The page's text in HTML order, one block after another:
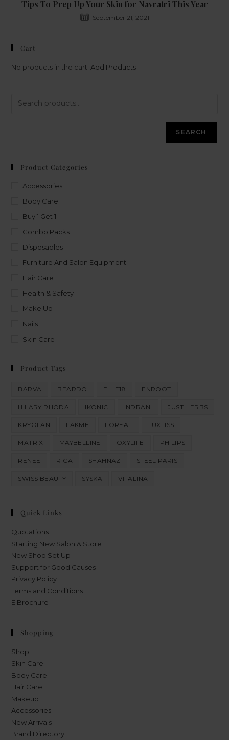
Tips To Prep Up Your Skin for Navratri This Year
September 21, 2021
Cart
No products in the cart. Add Products
SEARCH
Product Categories
Accessories
Body Care
Buy 1 Get 1
Combo Packs
Disposables
Furniture And Salon Equipment
Hair Care
Health & Safety
Make Up
Nails
Skin Care
Product Tags
BARVA BEARDO ELLE18 ENROOT
HILARY RHODA IKONIC INDRANI JUST HERBS
KRYOLAN LAKME LOREAL LUXLISS
MATRIX MAYBELLINE OXYLIFE PHILIPS
RENEE RICA SHAHNAZ STEEL PARIS
SWISS BEAUTY SYSKA VITALINA
Quick Links
Quotations
Starting New Salon & Store
New Shop Set Up
Support for Good Causes
Privacy Policy
Terms and Conditions
E Brochure
Shopping
Shop
Skin Care
Body Care
Hair Care
Makeup
Accessories
New Arrivals
Brand Directory